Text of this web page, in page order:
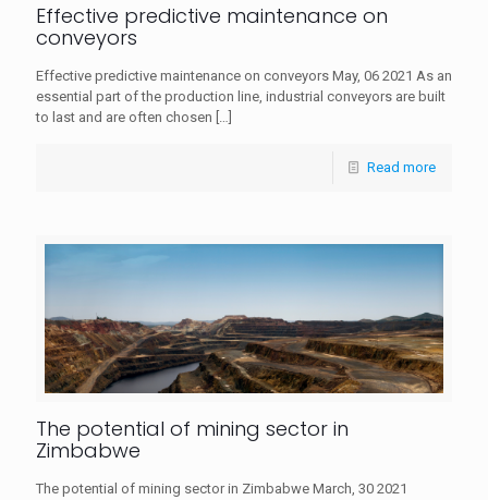
Effective predictive maintenance on
conveyors
Effective predictive maintenance on conveyors May, 06 2021 As an
essential part of the production line, industrial conveyors are built
to last and are often chosen […]
Read more
The potential of mining sector in
Zimbabwe
The potential of mining sector in Zimbabwe March, 30 2021